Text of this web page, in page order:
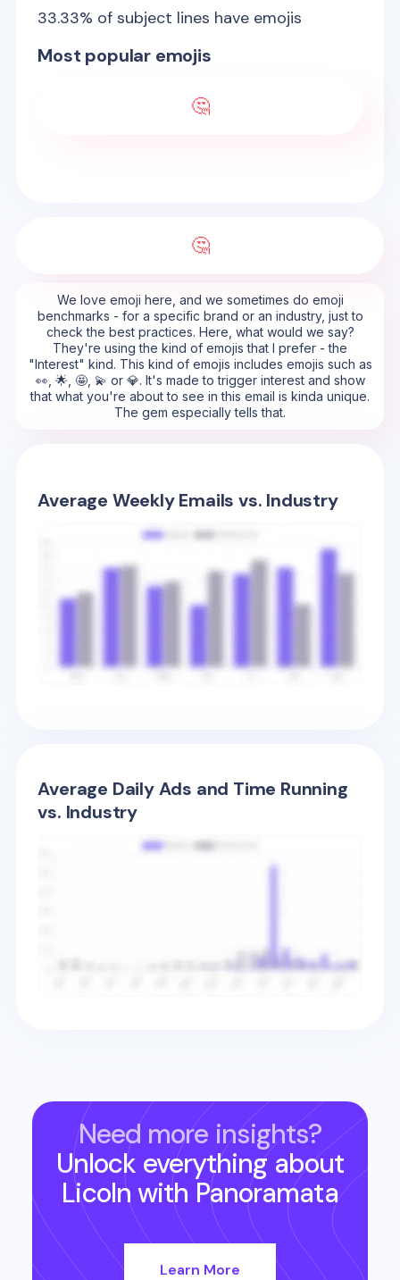
33.33% of subject lines have emojis
Most popular emojis
🤔
🤔
We love emoji here, and we sometimes do emoji
benchmarks - for a specific brand or an industry, just to
check the best practices. Here, what would we say?
They're using the kind of emojis that I prefer - the
"Interest" kind. This kind of emojis includes emojis such as
👀, 🌟, 🤩, 💫 or 💎. It's made to trigger interest and show
that what you're about to see in this email is kinda unique.
The gem especially tells that.
Average Weekly Emails vs. Industry
Average Daily Ads and Time Running
vs. Industry
Need more insights?
Unlock everything about
Licoln with Panoramata
Learn More